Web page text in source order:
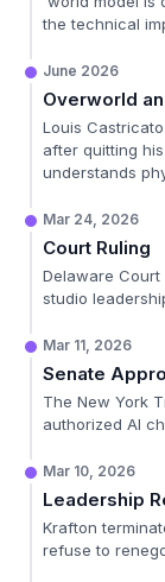
the technical
June 2026
Overworld
Louis
after quitting
understands
Mar 24, 2026
Court Ruling
Delaware
studio
Mar 11, 2026
Senate
The New York
authorized AI
Mar 10, 2026
Leadership
Krafton
refuse to